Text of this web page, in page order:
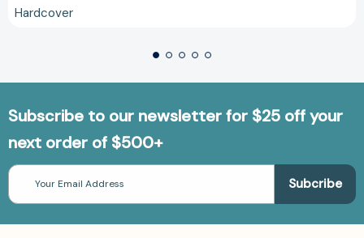
Hardcover
Subscribe to our newsletter for $25 off your
next order of $500+
Email
Address